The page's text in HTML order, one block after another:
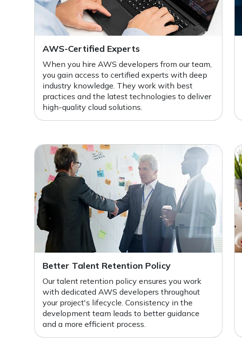
AWS-Certified Experts
When you hire AWS developers from our team,
you gain access to certified experts with deep
industry knowledge. They work with best
practices and the latest technologies to deliver
high-quality cloud solutions.
Better Talent Retention Policy
Our talent retention policy ensures you work
with dedicated AWS developers throughout
your project's lifecycle. Consistency in the
development team leads to better guidance
and a more efficient process.